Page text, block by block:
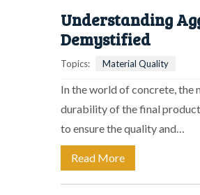
Understanding
Demystified
Topics: Material Quality
In the world of concrete, the
durability of the final
to ensure the quality and…
Read More